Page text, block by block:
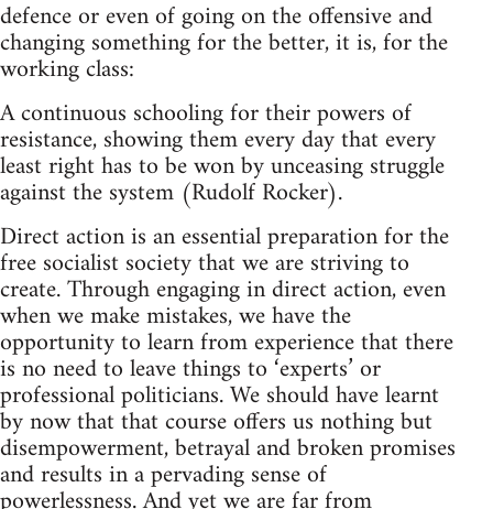
defence or even of going on the offensive and
changing something for the better, it is, for the
working class:
A continuous schooling for their powers of
resistance, showing them every day that every
least right has to be won by unceasing struggle
against the system (Rudolf Rocker).
Direct action is an essential preparation for the
free socialist society that we are striving to
create. Through engaging in direct action, even
when we make mistakes, we have the
opportunity to learn from experience that there
is no need to leave things to ‘experts’ or
professional politicians. We should have learnt
by now that that course offers us nothing but
disempowerment, betrayal and broken promises
and results in a pervading sense of